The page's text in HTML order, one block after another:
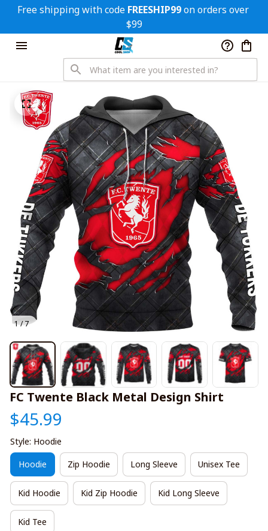
Free shipping with code FREESHIP99 on orders over
$99
1 / 7
FC Twente Black Metal Design Shirt
$45.99
Style: Hoodie
Hoodie Zip Hoodie Long Sleeve Unisex Tee
Kid Hoodie Kid Zip Hoodie Kid Long Sleeve
Kid Tee